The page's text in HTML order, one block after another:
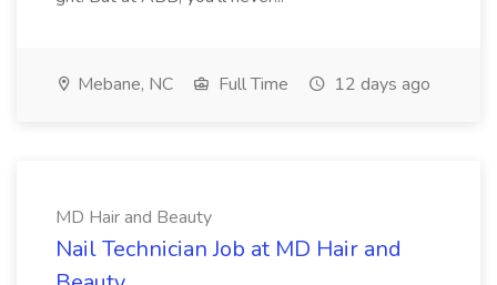
Mebane, NC Full Time 12 days ago
MD Hair and Beauty
Nail Technician Job at MD Hair and